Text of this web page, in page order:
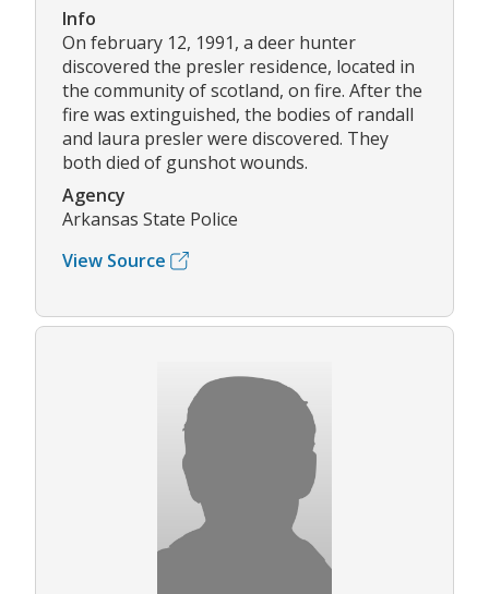
Info
On february 12, 1991, a deer hunter
discovered the presler residence, located in
the community of scotland, on fire. After the
fire was extinguished, the bodies of randall
and laura presler were discovered. They
both died of gunshot wounds.
Agency
Arkansas State Police
View Source